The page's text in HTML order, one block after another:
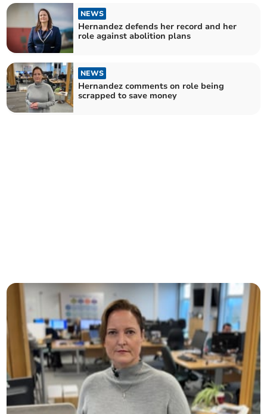
NEWS
Hernandez defends her record and her
role against abolition plans
NEWS
Hernandez comments on role being
scrapped to save money